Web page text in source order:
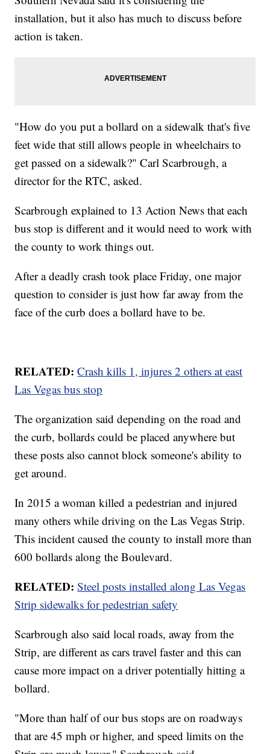
installation, but it also has much to discuss before
action is taken.
"How do you put a bollard on a sidewalk that's five
feet wide that still allows people in wheelchairs to
get passed on a sidewalk?" Carl Scarbrough, a
director for the RTC, asked.
Scarbrough explained to 13 Action News that each
bus stop is different and it would need to work with
the county to work things out.
After a deadly crash took place Friday, one major
question to consider is just how far away from the
face of the curb does a bollard have to be.
RELATED:Crash kills 1, injures 2 others at east
Las Vegas bus stop
The organization said depending on the road and
the curb, bollards could be placed anywhere but
these posts also cannot block someone's ability to
get around.
In 2015 a woman killed a pedestrian and injured
many others while driving on the Las Vegas Strip.
This incident caused the county to install more than
600 bollards along the Boulevard.
RELATED: Steel posts installed along Las Vegas
Strip sidewalks for pedestrian safety
Scarbrough also said local roads, away from the
Strip, are different as cars travel faster and this can
cause more impact on a driver potentially hitting a
bollard.
"More than half of our bus stops are on roadways
that are 45 mph or higher, and speed limits on the